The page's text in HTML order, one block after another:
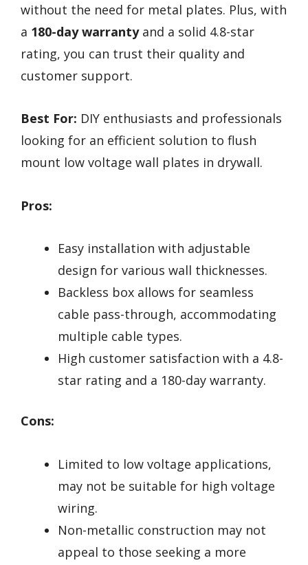
without the need for metal plates. Plus, with
a 180-day warrantyand a solid 4.8-star
rating, you can trust their quality and
customer support.
Best For: DIY enthusiasts and professionals
looking for an efficient solution to flush
mount low voltage wall plates in drywall.
Pros:
Easy installation with adjustable
design for various wall thicknesses.
Backless box allows for seamless
cable pass-through, accommodating
multiple cable types.
High customer satisfaction with a 4.8-
star rating and a 180-day warranty.
Cons:
Limited to low voltage applications,
may not be suitable for high voltage
wiring.
Non-metallic construction may not
appeal to those seeking a more